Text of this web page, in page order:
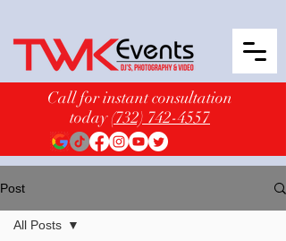
Call for instant consultation
today(732) 742-4557
Post
All Posts